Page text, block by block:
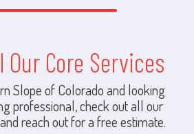
Our Core Services
Slope of Colorado and looking
professional, check out all our
reach out for a free estimate.